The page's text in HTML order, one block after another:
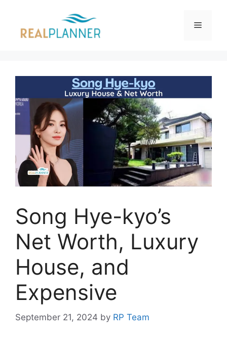
content
Menu
Song Hye-kyo’s
Net Worth, Luxury
House, and
Expensive
September 21, 2024 by RP Team